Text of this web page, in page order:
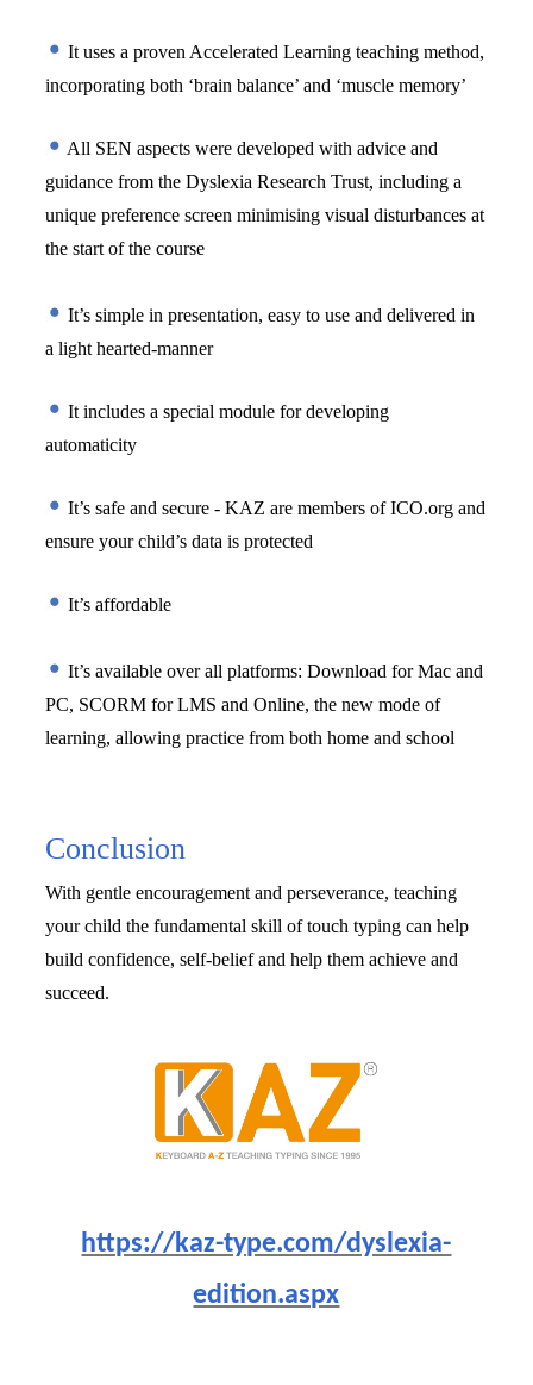
It uses a proven Accelerated Learning teaching method,
incorporating both ‘brain balance’ and ‘muscle memory’
All SEN aspects were developed with advice and
guidance from the Dyslexia Research Trust, including a
unique preference screen minimising visual disturbances at
the start of the course
It’s simple in presentation, easy to use and delivered in
a light hearted-manner
It includes a special module for developing
automaticity
It’s safe and secure - KAZ are members of ICO.org and
ensure your child’s data is protected
It’s affordable
It’s available over all platforms: Download for Mac and
PC, SCORM for LMS and Online, the new mode of
learning, allowing practice from both home and school
Conclusion
With gentle encouragement and perseverance, teaching
your child the fundamental skill of touch typing can help
build confidence, self-belief and help them achieve and
succeed.
https://kaz-type.com/dyslexia-
edition.aspx